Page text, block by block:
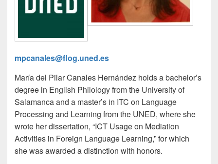
mpcanales@flog.uned.es
María del Pilar Canales Hernández holds a bachelor’s
degree in English Philology from the University of
Salamanca and a master’s in ITC on Language
Processing and Learning from the UNED, where she
wrote her dissertation, “ICT Usage on Mediation
Activities in Foreign Language Learning,” for which
she was awarded a distinction with honors.